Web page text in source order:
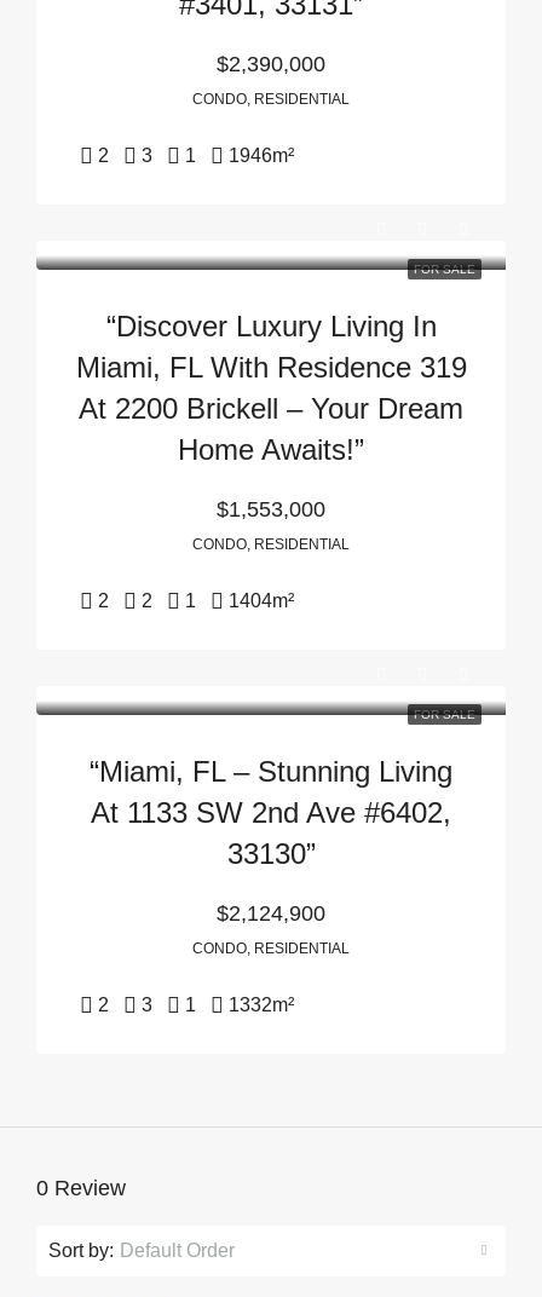
$2,390,000
CONDO, RESIDENTIAL
2 3 1 1946m²
FOR SALE
“Discover Luxury Living In
Miami, FL With Residence 319
At 2200 Brickell – Your Dream
Home Awaits!”
$1,553,000
CONDO, RESIDENTIAL
2 2 1 1404m²
FOR SALE
“Miami, FL – Stunning Living
At 1133 SW 2nd Ave #6402,
33130”
$2,124,900
CONDO, RESIDENTIAL
2 3 1 1332m²
0 Review
Sort by: Default Order